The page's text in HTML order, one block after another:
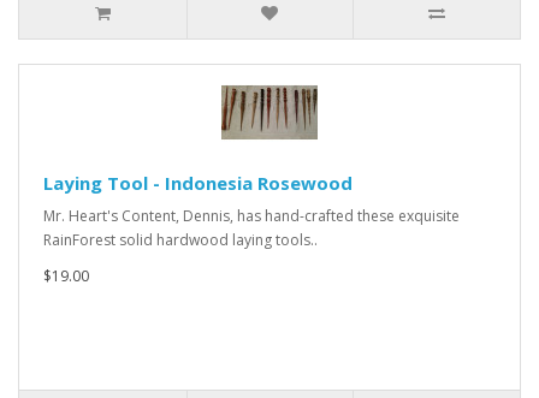
Laying Tool - Indonesia Rosewood
Mr. Heart's Content, Dennis, has hand-crafted these exquisite
RainForest solid hardwood laying tools..
$19.00